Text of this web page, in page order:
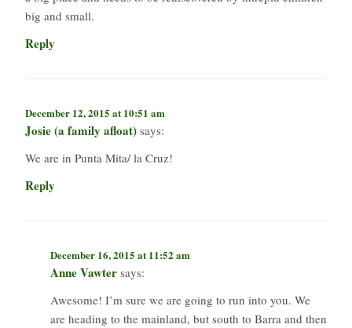
big and small.
Reply
December 12, 2015 at 10:51 am
Josie (a family afloat) says:
We are in Punta Mita/ la Cruz!
Reply
December 16, 2015 at 11:52 am
Anne Vawter says:
Awesome! I’m sure we are going to run into you. We
are heading to the mainland, but south to Barra and then